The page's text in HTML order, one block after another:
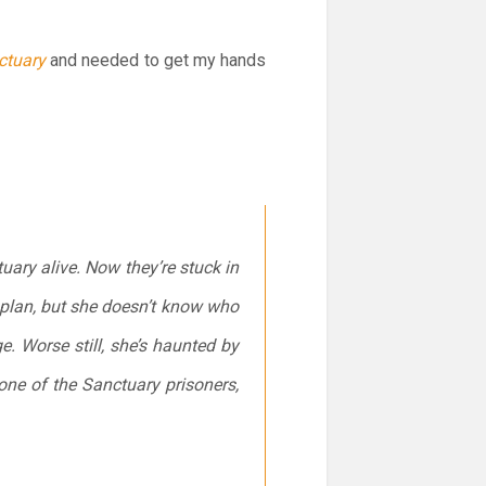
and needed to get my hands
alive. Now they’re stuck in
but she doesn’t know who
Worse still, she’s haunted by
of the Sanctuary prisoners,